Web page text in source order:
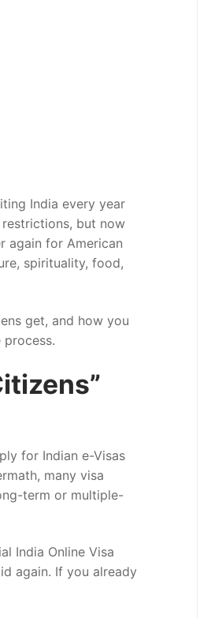
India every year
but now
again for American
spirituality, food,
get, and how you
for Indian e-Visas
many visa
term or multiple-
India Online Visa
again. If you already